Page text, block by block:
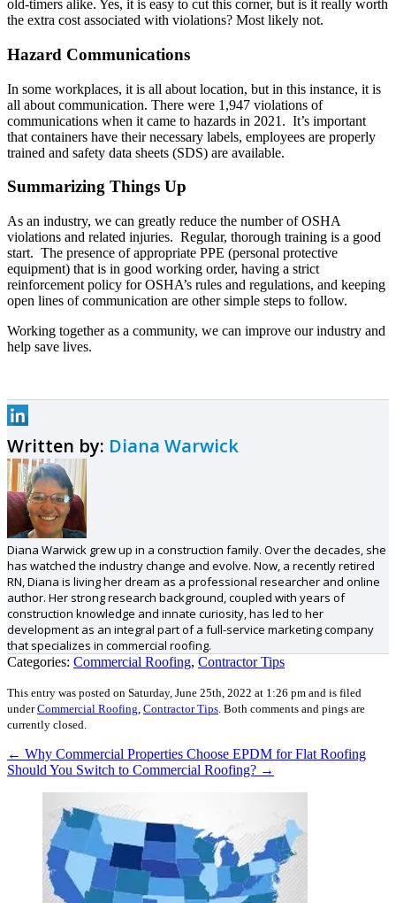
old-timers alike. Yes, it is easy to cut this corner, but is it really worth
the extra cost associated with violations? Most likely not.
Hazard Communications
In some workplaces, it is all about location, but in this instance, it is
all about communication. There were 1,947 violations of
communications when it came to hazards in 2021. It’s important
that containers have their necessary labels, employees are properly
trained and safety data sheets (SDS) are available.
Summarizing Things Up
As an industry, we can greatly reduce the number of OSHA
violations and related injuries. Regular, thorough training is a good
start. The presence of appropriate PPE (personal protective
equipment) that is in good working order, having a strict
reinforcement policy for OSHA’s rules and regulations, and keeping
open lines of communication are other simple steps to follow.
Working together as a community, we can improve our industry and
help save lives.
Written by: Diana Warwick
Diana Warwick grew up in a construction family. Over the decades, she
has watched the industry change and evolve. Now, a recently retired
RN, Diana is living her dream as a professional researcher and online
author. Her strong research background, coupled with years of
construction knowledge and innate curiosity, has led to her
development as an integral part of a full-service marketing company
that specializes in commercial roofing.
Categories: Commercial Roofing, Contractor Tips
This entry was posted on Saturday, June 25th, 2022 at 1:26 pm and is filed
underCommercial Roofing, Contractor Tips. Both comments and pings are
currently closed.
← Why Commercial Properties Choose EPDM for Flat Roofing
Should You Switch to Commercial Roofing? →